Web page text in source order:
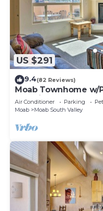
US $291
9.4(82 Reviews)
Moab Townhome w/
Mtn Views!
Air Conditioner Parking
Moab
Moab South Valley